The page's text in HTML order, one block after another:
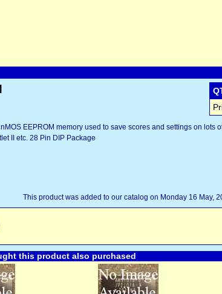
EEPROM memory used to save scores and settings on lots
II etc. 28 Pin DIP Package
This product was added to our catalog on Monday 16 May,
this product also purchased